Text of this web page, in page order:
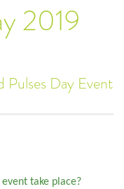
2019
Day Event
take place?